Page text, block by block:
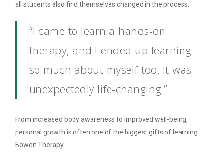
all students also find themselves changed in the process.
“I came to learn a hands-on
therapy, and I ended up learning
so much about myself too. It was
unexpectedly life-changing.”
From increased body awareness to improved well-being,
personal growth is often one of the biggest gifts of learning
Bowen Therapy.